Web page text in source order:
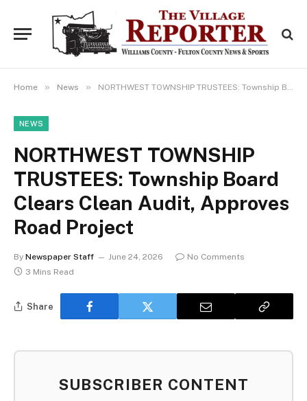
Home » News » NORTHWEST TOWNSHIP TRUSTEES: Township Board Clears Clean Audit, Approves Road Project
NEWS
NORTHWEST TOWNSHIP
TRUSTEES: Township Board
Clears Clean Audit, Approves
Road Project
By Newspaper Staff June 24, 2026
No Comments
3 Mins Read
Share
SUBSCRIBER CONTENT